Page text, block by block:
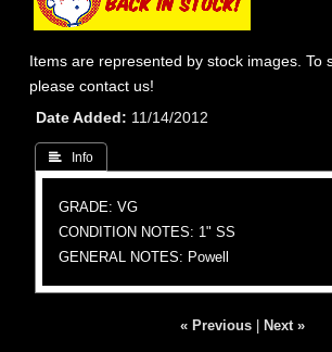
Items are represented by stock images. To
please contact us!
Date Added
11/14/2012
 Info
GRADE: VG
CONDITION NOTES: 1" SS
GENERAL NOTES: Powell
« Previous Next »